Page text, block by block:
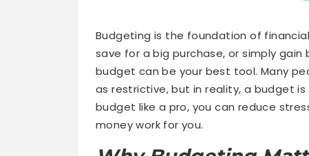
Budgeting is the foundation of
save for a big purchase, or simply
budget can be your best tool. Many
as restrictive, but in reality, a budget
budget like a pro, you can reduce
money work for you.